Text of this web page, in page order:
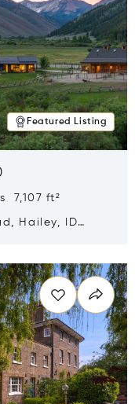
Featured Listing
7,107 ft²
Hailey, ID